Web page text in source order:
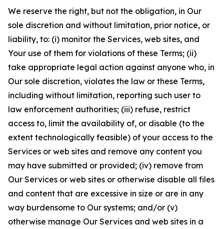
We reserve the right, but not the obligation, in Our
sole discretion and without limitation, prior notice, or
liability, to: (i) monitor the Services, web sites, and
Your use of them for violations of these Terms; (ii)
take appropriate legal action against anyone who, in
Our sole discretion, violates the law or these Terms,
including without limitation, reporting such user to
law enforcement authorities; (iii) refuse, restrict
access to, limit the availability of, or disable (to the
extent technologically feasible) of your access to the
Services or web sites and remove any content you
may have submitted or provided; (iv) remove from
Our Services or web sites or otherwise disable all files
and content that are excessive in size or are in any
way burdensome to Our systems; and/or (v)
otherwise manage Our Services and web sites in a